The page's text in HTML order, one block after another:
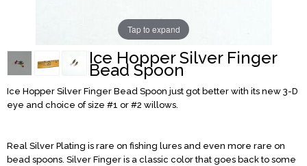
Tap to expand
Ice Hopper Silver Finger
Bead Spoon
Ice Hopper Silver Finger Bead Spoon just got better with its new 3-D
eye and choice of size #1 or #2 willows.
Real Silver Plating is rare on fishing lures and even more rare on
bead spoons. Silver Finger is a classic color that goes back to some